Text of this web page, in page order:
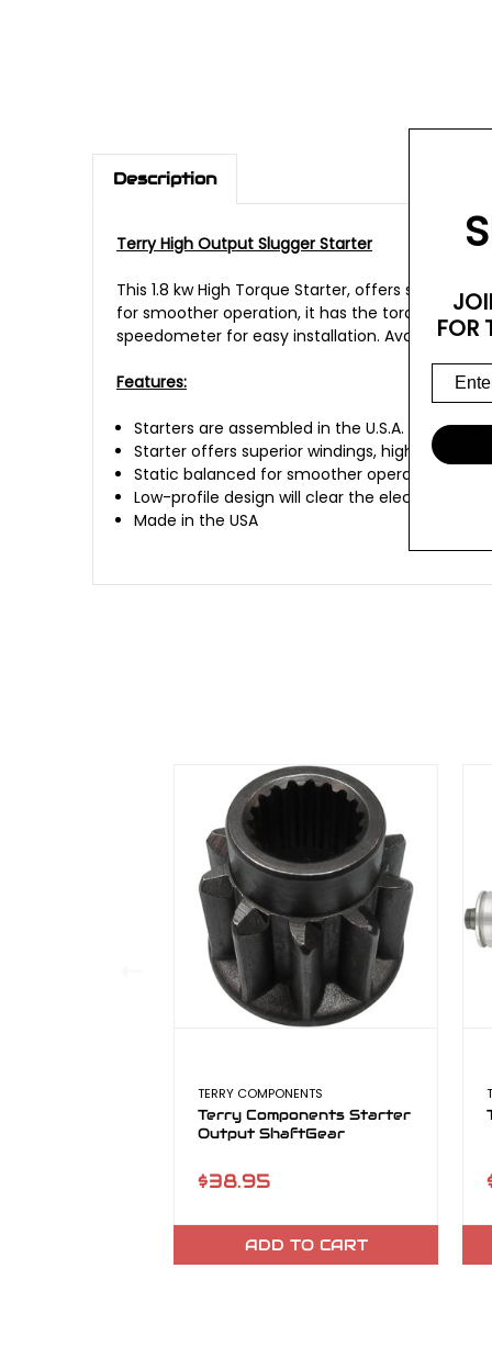
Description
Terry High Output Slugger Starter
This 1.8 kw High Torque Starter, offers
for smoother operation, it has the torque to
speedometer for easy installation. Available in
Features:
Starters are assembled in the U.S.A. with
Starter offers superior windings, high-
Static balanced for smoother operation
Low-profile design will clear the electronic
Made in the USA
TERRY COMPONENTS
Terry Components Starter
Output ShaftGear
$38.95
ADD TO CART
FOR